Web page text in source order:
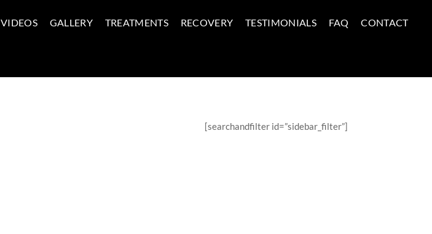
VIDEOS GALLERY TREATMENTS RECOVERY TESTIMONIALS FAQ CONTACT
[searchandfilter id=”sidebar_filter”]